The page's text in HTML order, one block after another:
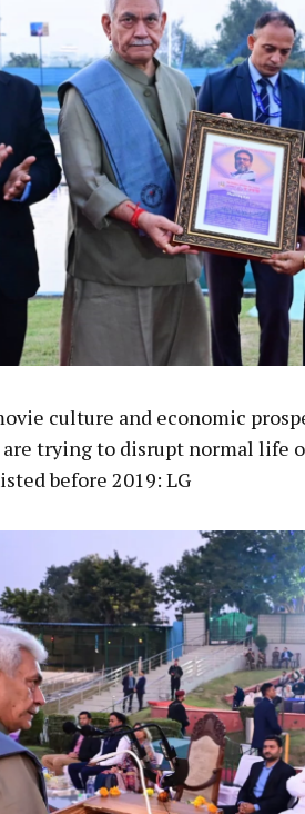
culture and economic
trying to disrupt normal life
before 2019: LG